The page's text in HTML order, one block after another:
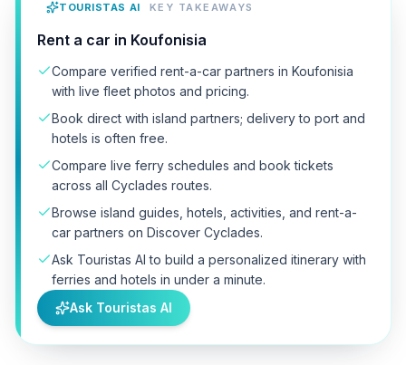
TOURISTAS AI KEY TAKEAWAYS
Rent a car in Koufonisia
Compare verified rent-a-car partners in Koufonisia
with live fleet photos and pricing.
Book direct with island partners; delivery to port and
hotels is often free.
Compare live ferry schedules and book tickets
across all Cyclades routes.
Browse island guides, hotels, activities, and rent-a-
car partners on Discover Cyclades.
Ask Touristas AI to build a personalized itinerary with
ferries and hotels in under a minute.
Ask Touristas AI